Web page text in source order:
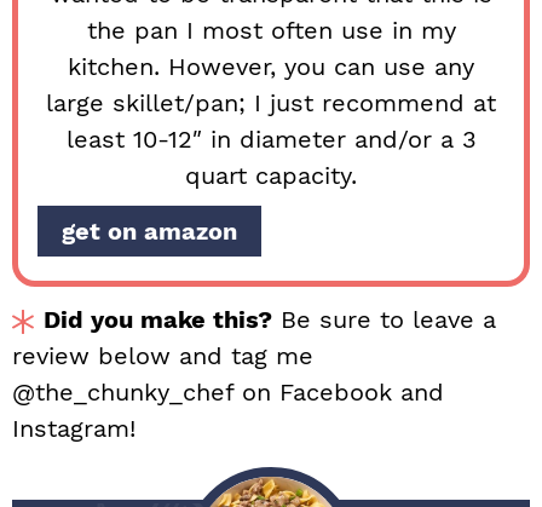
the pan I most often use in my
kitchen. However, you can use any
large skillet/pan; I just recommend at
least 10-12″ in diameter and/or a 3
quart capacity.
get on amazon
Did you make this? Be sure to leave a
review below and tag me
@the_chunky_chef on Facebook and
Instagram!